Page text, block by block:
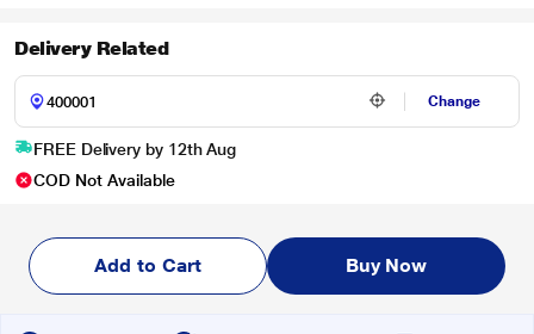
Delivery Related
Change
FREE Delivery by 12th Aug
COD Not Available
Add to Cart Buy Now